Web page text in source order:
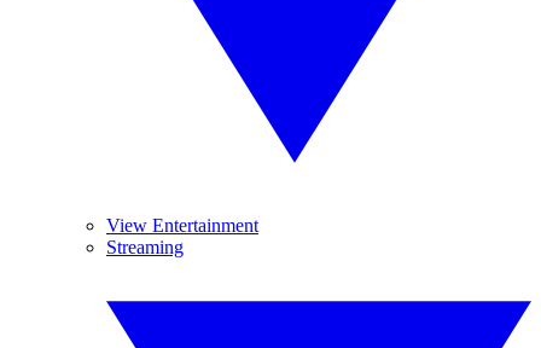
View Entertainment
Streaming